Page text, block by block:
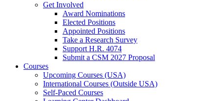
Get Involved
Award Nominations
Elected Positions
Appointed Positions
Take a Research Survey
Support H.R. 4074
Submit a CSM 2027 Proposal
Courses
Upcoming Courses (USA)
International Courses (Outside USA)
Self-Paced Courses